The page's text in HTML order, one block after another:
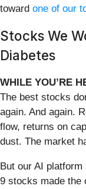
toward one of our
Stocks We
Diabetes
WHILE YOU’RE
The best stocks
again. And again.
flow, returns on
dust. The market
But our AI
9 stocks made